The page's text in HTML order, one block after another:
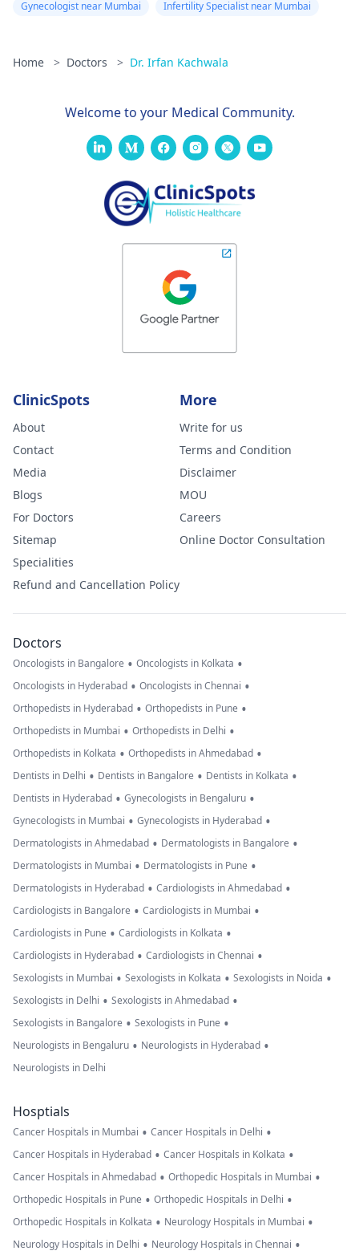
Gynecologist near Mumbai
Infertility Specialist near Mumbai
Home > Doctors > Dr. Irfan Kachwala
Welcome to your Medical Community.
ClinicSpots
About
Contact
Media
Blogs
For Doctors
Sitemap
Specialities
Refund and Cancellation Policy
More
Write for us
Terms and Condition
Disclaimer
MOU
Careers
Online Doctor Consultation
Doctors
Oncologists in Bangalore • Oncologists in Kolkata •
Oncologists in Hyderabad • Oncologists in Chennai •
Orthopedists in Hyderabad • Orthopedists in Pune •
Orthopedists in Mumbai • Orthopedists in Delhi •
Orthopedists in Kolkata • Orthopedists in Ahmedabad •
Dentists in Delhi • Dentists in Bangalore • Dentists in Kolkata •
Dentists in Hyderabad • Gynecologists in Bengaluru •
Gynecologists in Mumbai • Gynecologists in Hyderabad •
Dermatologists in Ahmedabad • Dermatologists in Bangalore •
Dermatologists in Mumbai • Dermatologists in Pune •
Dermatologists in Hyderabad • Cardiologists in Ahmedabad •
Cardiologists in Bangalore • Cardiologists in Mumbai •
Cardiologists in Pune • Cardiologists in Kolkata •
Cardiologists in Hyderabad • Cardiologists in Chennai •
Sexologists in Mumbai • Sexologists in Kolkata • Sexologists in Noida •
Sexologists in Delhi • Sexologists in Ahmedabad •
Sexologists in Bangalore • Sexologists in Pune •
Neurologists in Bengaluru • Neurologists in Hyderabad •
Neurologists in Delhi
Hosptials
Cancer Hospitals in Mumbai • Cancer Hospitals in Delhi •
Cancer Hospitals in Hyderabad • Cancer Hospitals in Kolkata •
Cancer Hospitals in Ahmedabad • Orthopedic Hospitals in Mumbai •
Orthopedic Hospitals in Pune • Orthopedic Hospitals in Delhi •
Orthopedic Hospitals in Kolkata • Neurology Hospitals in Mumbai •
Neurology Hospitals in Delhi • Neurology Hospitals in Chennai •